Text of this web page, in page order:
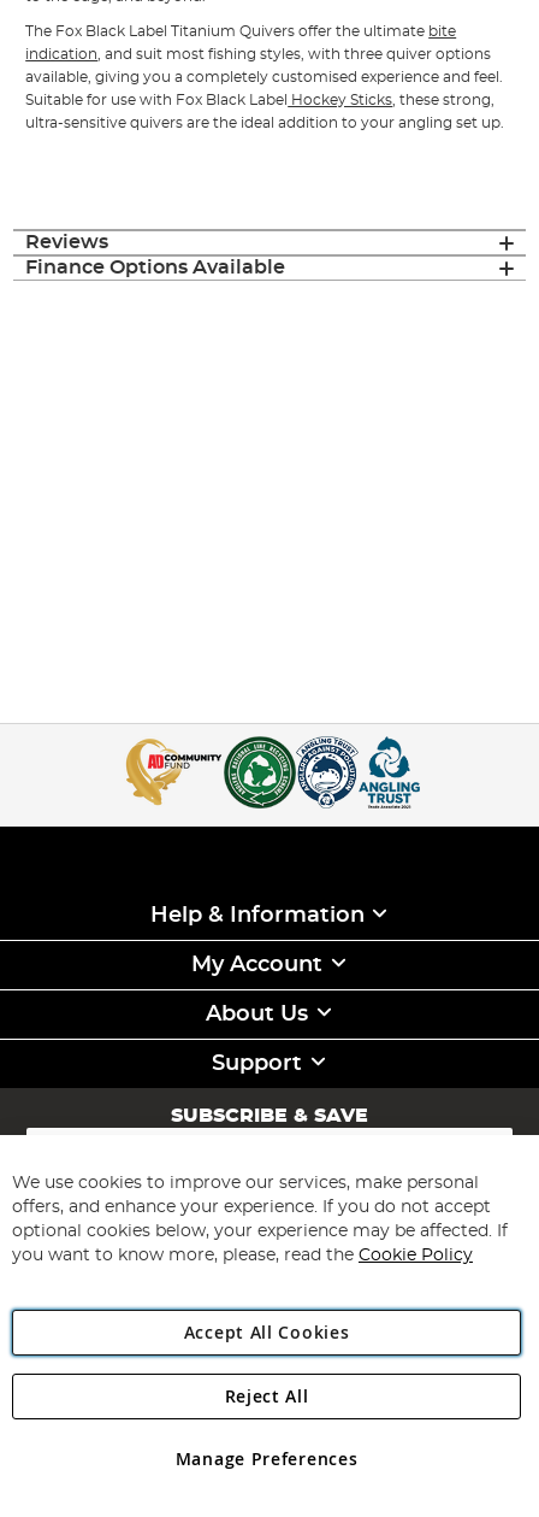
The Fox Black Label Titanium Quivers offer the ultimate bite
indication , and suit most fishing styles, with three quiver options
available, giving you a completely customised experience and feel.
Suitable for use with Fox Black Label
Hockey Sticks , these strong,
ultra-sensitive quivers are the ideal addition to your angling set up.
Reviews
Finance Options Available
Help & Information
My Account
About Us
Support
SUBSCRIBE & SAVE
Sign
for
Our
Newsletter:
Subscribe
Angling Direct Plc
Angling Direct plc, 2D Wendover Road, Rackheath Industrial
registered in England and Wales No 05151321. VAT No GB 152140945
We use cookies to improve our services, make personal
offers, and enhance your experience. If you do not accept
optional cookies below, your experience may be affected. If
you want to know more, please, read the Cookie Policy
Accept All Cookies
Manage Preferences
Reject All